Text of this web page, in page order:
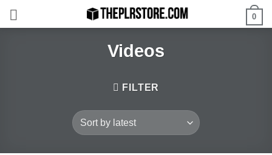
0
Videos
FILTER